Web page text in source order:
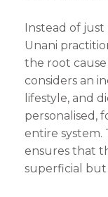
Instead of
Unani
the root cause
considers an
lifestyle, and
personalised,
entire system.
ensures that
superficial but